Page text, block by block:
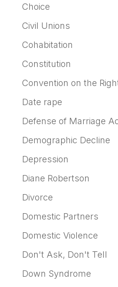
Choice
Civil Unions
Cohabitation
Constitution
Convention on the
Date rape
Defense of Marriage
Demographic Decline
Depression
Diane Robertson
Divorce
Domestic Partners
Domestic Violence
Don't Ask, Don't Tell
Down Syndrome